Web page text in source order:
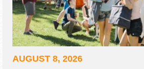
AUGUST 8, 2026